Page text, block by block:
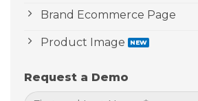
Brand Ecommerce Page
Product Image
Request a Demo